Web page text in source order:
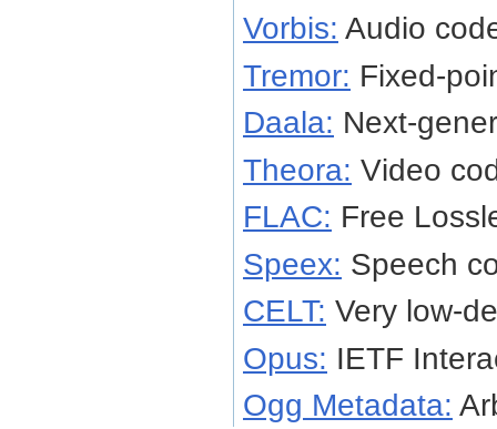
Vorbis: Audio
Tremor: Fixed-
Daala: Next-
Theora: Video
FLAC: Free
Speex: Speech
CELT: Very low-
Opus: IETF
Ogg Metadata: